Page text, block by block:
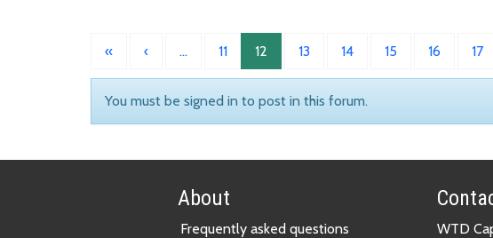
« ‹ … 11 12 13 14 15 16 17
You must be signed in to post in this forum.
About
Frequently asked questions
WTD